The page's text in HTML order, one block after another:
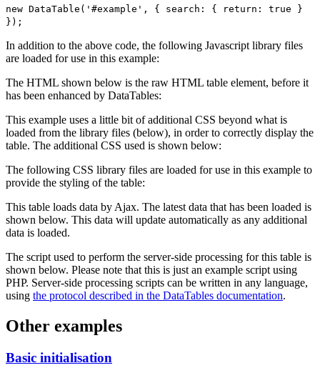
new DataTable('#example', { search: { return: true }
});
In addition to the above code, the following Javascript library files
are loaded for use in this example:
The HTML shown below is the raw HTML table element, before it
has been enhanced by DataTables:
This example uses a little bit of additional CSS beyond what is
loaded from the library files (below), in order to correctly display the
table. The additional CSS used is shown below:
The following CSS library files are loaded for use in this example to
provide the styling of the table:
This table loads data by Ajax. The latest data that has been loaded is
shown below. This data will update automatically as any additional
data is loaded.
The script used to perform the server-side processing for this table is
shown below. Please note that this is just an example script using
PHP. Server-side processing scripts can be written in any language,
using the protocol described in the DataTables documentation.
Other examples
Basic initialisation